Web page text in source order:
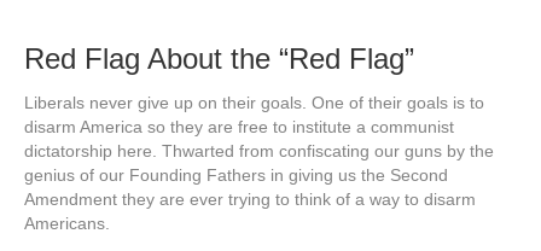
Red Flag About the “Red Flag”
Liberals never give up on their goals. One of their goals is to
disarm America so they are free to institute a communist
dictatorship here. Thwarted from confiscating our guns by the
genius of our Founding Fathers in giving us the Second
Amendment they are ever trying to think of a way to disarm
Americans.